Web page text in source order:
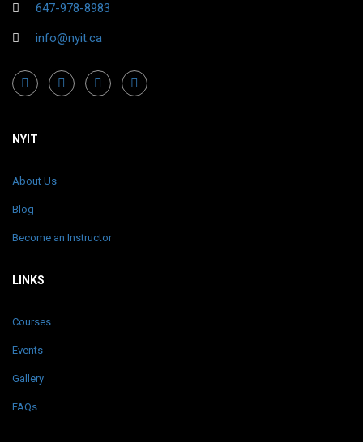
647-978-8983
info@nyit.ca
NYIT
About Us
Blog
Become an Instructor
LINKS
Courses
Events
Gallery
FAQs